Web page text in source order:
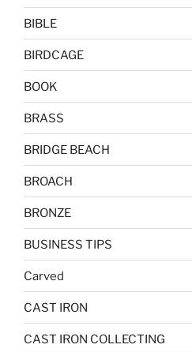
BIBLE
BIRDCAGE
BOOK
BRASS
BRIDGE BEACH
BROACH
BRONZE
BUSINESS TIPS
Carved
CAST IRON
CAST IRON COLLECTING